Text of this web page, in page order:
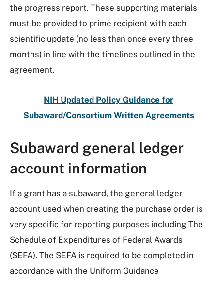
the progress report. These supporting materials
must be provided to prime recipient with each
scientific update (no less than once every three
months) in line with the timelines outlined in the
agreement.
NIH Updated Policy Guidance for
Subaward/Consortium Written Agreements
Subaward general ledger
account information
If a grant has a subaward, the general ledger
account used when creating the purchase order is
very specific for reporting purposes including The
Schedule of Expenditures of Federal Awards
(SEFA). The SEFA is required to be completed in
accordance with the Uniform Guidance